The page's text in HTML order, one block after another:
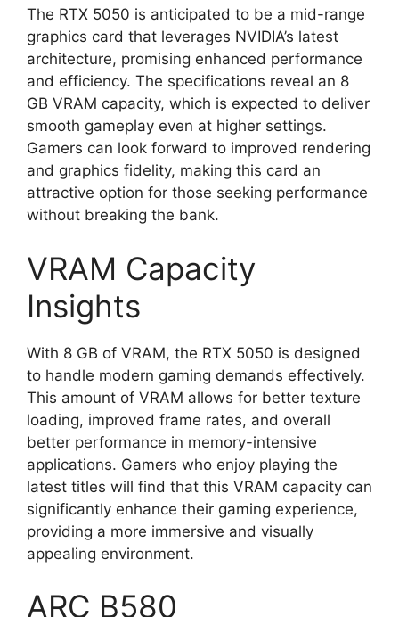
The RTX 5050 is anticipated to be a mid-range
graphics card that leverages NVIDIA’s latest
architecture, promising enhanced performance
and efficiency. The specifications reveal an 8
GB VRAM capacity, which is expected to deliver
smooth gameplay even at higher settings.
Gamers can look forward to improved rendering
and graphics fidelity, making this card an
attractive option for those seeking performance
without breaking the bank.
VRAM Capacity
Insights
With 8 GB of VRAM, the RTX 5050 is designed
to handle modern gaming demands effectively.
This amount of VRAM allows for better texture
loading, improved frame rates, and overall
better performance in memory-intensive
applications. Gamers who enjoy playing the
latest titles will find that this VRAM capacity can
significantly enhance their gaming experience,
providing a more immersive and visually
appealing environment.
ARC B580